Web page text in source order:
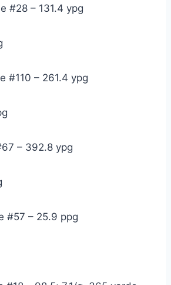
#28 – 131.4 ypg
#110 – 261.4 ypg
– 392.8 ypg
#57 – 25.9 ppg